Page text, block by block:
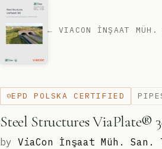
← VIACON İNŞAAT
EPD POLSKA CERTIFIED
Steel Structures ViaPlate®
by ViaCon İnşaat Müh.